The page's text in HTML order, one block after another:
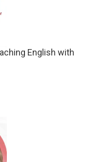
English with